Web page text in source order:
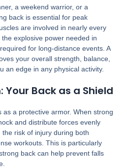
a weekend warrior, or a
back is essential for peak
are involved in nearly every
explosive power needed in
for long-distance events. A
your overall strength, balance,
an edge in any physical activity.
Your Back as a Shield
a protective armor. When strong
and distribute forces evenly
risk of injury during both
workouts. This is particularly
back can help prevent falls